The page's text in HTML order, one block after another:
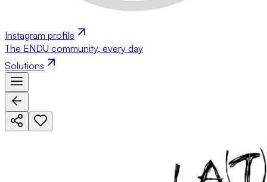
Instagram profile
The ENDU community, every day
Solutions